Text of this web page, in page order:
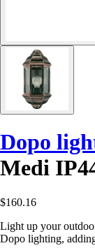
Dopo
Medi
$160.16
Light up your
Dopo lighting,